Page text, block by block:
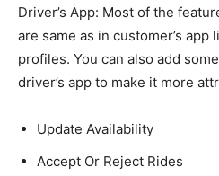
Driver’s App: Most of the
are same as in customer’s app
profiles. You can also add
driver’s app to make it more
Update Availability
Accept Or Reject Rides